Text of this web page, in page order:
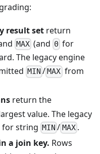
result set return
MAX(and 0 for
The legacy engine
MIN / MAXfrom
return the
value. The legacy
for string MIN / MAX.
a join key. Rows